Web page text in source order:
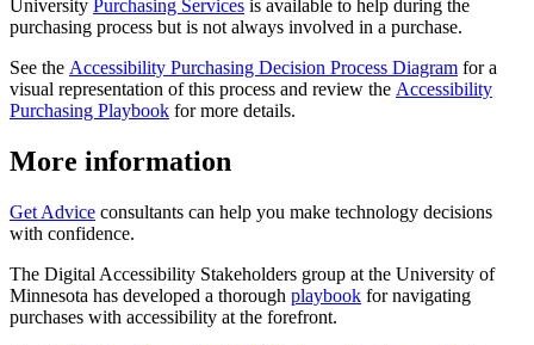
University Purchasing Services is available to help during the
purchasing process but is not always involved in a purchase.
See the Accessibility Purchasing Decision Process Diagram for a
visual representation of this process and review the Accessibility
Purchasing Playbook for more details.
More information
Get Advice consultants can help you make technology decisions
with confidence.
The Digital Accessibility Stakeholders group at the University of
Minnesota has developed a thorough playbook for navigating
purchases with accessibility at the forefront.